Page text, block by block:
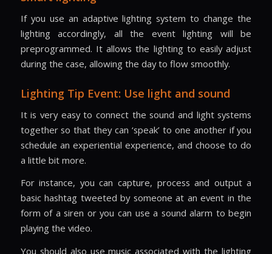
If you use an adaptive lighting system to change the
lighting accordingly, all the event lighting will be
preprogrammed. It allows the lighting to easily adjust
during the case, allowing the day to flow smoothly.
Lighting Tip Event: Use light and sound
It is very easy to connect the sound and light systems
together so that they can ‘speak’ to one another if you
schedule an experiential experience, and choose to do
a little bit more.
For instance, you can capture, process and output a
basic hashtag tweeted by someone at an event in the
form of a siren or you can use a sound alarm to begin
playing the video.
You should also use music associated with the lighting